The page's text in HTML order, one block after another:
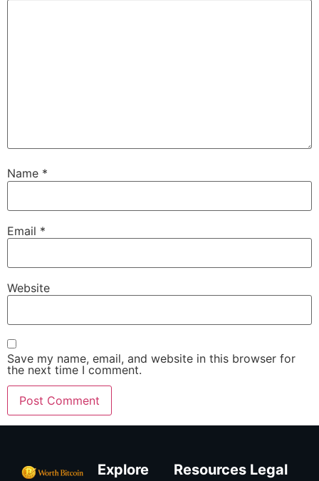
Name *
Email *
Website
Save my name, email, and website in this browser for
the next time I comment.
Explore Resources Legal